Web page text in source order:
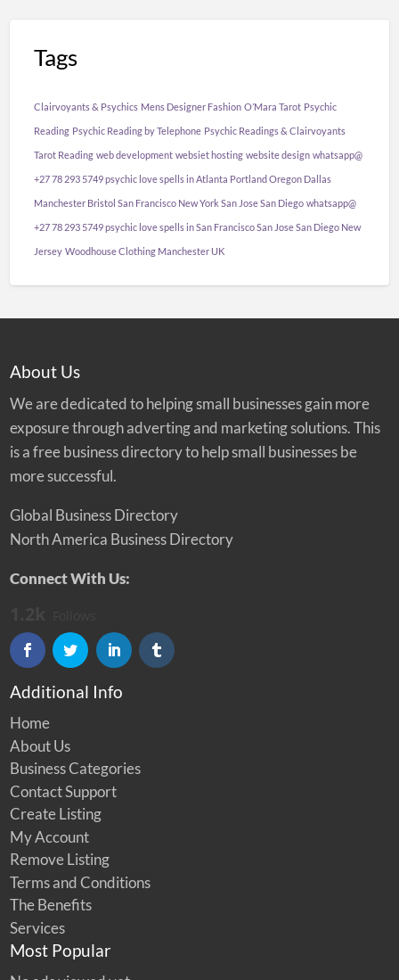
Tags
Clairvoyants & Psychics Mens Designer Fashion O’Mara Tarot Psychic
Reading Psychic Reading by Telephone Psychic Readings & Clairvoyants
Tarot Reading web development websiet hosting website design whatsapp@
+27 78 293 5749 psychic love spells in Atlanta Portland Oregon Dallas
Manchester Bristol San Francisco New York San Jose San Diego whatsapp@
+27 78 293 5749 psychic love spells in San Francisco San Jose San Diego New
Jersey Woodhouse Clothing Manchester UK
About Us
We are dedicated to helping small businesses gain more
exposure through adverting and marketing solutions. This
is a free business directory to help small businesses be
more successful.
Global Business Directory
North America Business Directory
Connect With Us:
Additional Info
Home
About Us
Business Categories
Contact Support
Create Listing
My Account
Remove Listing
Terms and Conditions
The Benefits
Services
Most Popular